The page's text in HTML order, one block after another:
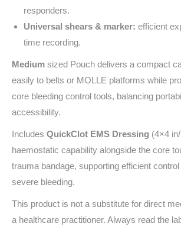
responders.
Universal shears & marker: efficient
time recording.
Medium sized Pouch delivers a compact
easily to belts or MOLLE platforms while
core bleeding control tools, balancing
accessibility.
Includes QuickClot EMS Dressing (4×4
haemostatic capability alongside the core
trauma bandage, supporting efficient
severe bleeding.
This product is not a substitute for direct
a healthcare practitioner. Always read the